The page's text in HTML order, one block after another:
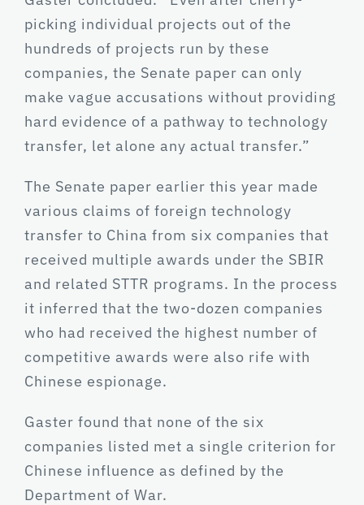
picking individual projects out of the
hundreds of projects run by these
companies, the Senate paper can only
make vague accusations without providing
hard evidence of a pathway to technology
transfer, let alone any actual transfer.”
The Senate paper earlier this year made
various claims of foreign technology
transfer to China from six companies that
received multiple awards under the SBIR
and related STTR programs. In the process
it inferred that the two-dozen companies
who had received the highest number of
competitive awards were also rife with
Chinese espionage.
Gaster found that none of the six
companies listed met a single criterion for
Chinese influence as defined by the
Department of War.